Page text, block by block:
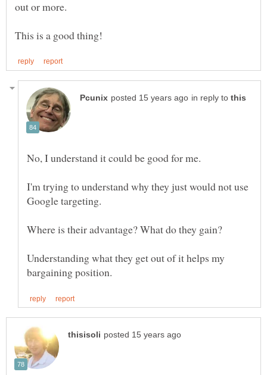
in reply to
I'm trying to understand why they just would not use
Understanding what they get out of it helps my